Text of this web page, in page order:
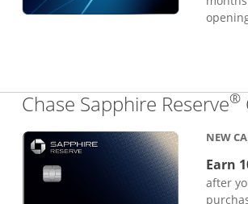
Chase Sapphire Reserve®
NEW
Earn
after